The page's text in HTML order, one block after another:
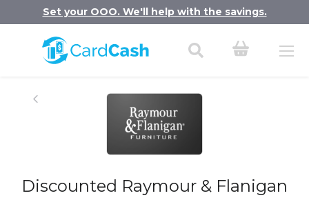
Set your OOO. We'll help with the savings.
Discounted Raymour & Flanigan